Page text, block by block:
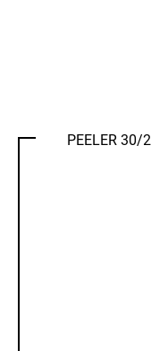
PEELER 30/2